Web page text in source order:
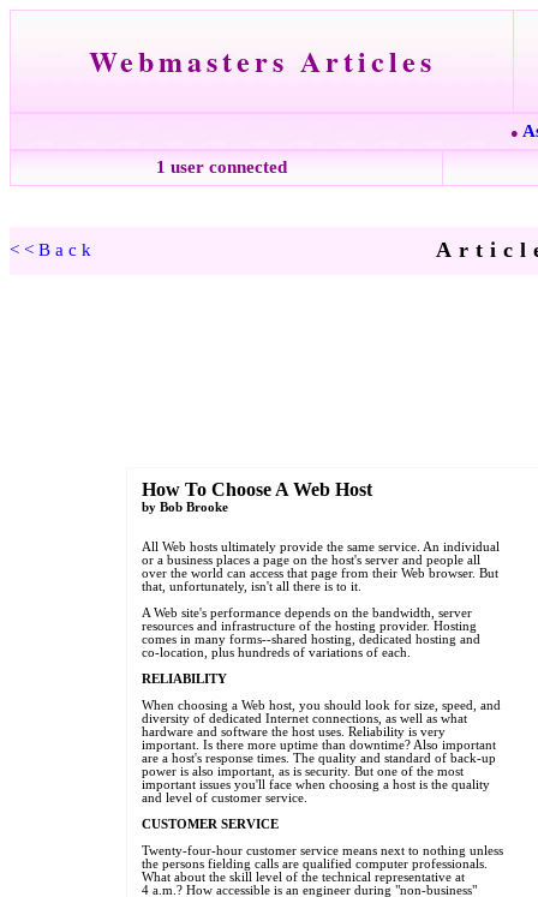
Webmasters Articles
●
1 user connected
<<Back